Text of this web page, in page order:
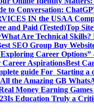
to Conversation:
IN the USAA
and Paid (Tested)Top
What Are Technical Skills?
SEO Group Buy
Career Options”
AspirationsBest
guide For Starting
All the Amazing GB
Money Earning
Is Education Truly a